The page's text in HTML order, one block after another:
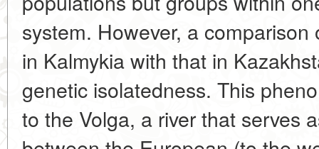
system. However, a
in Kalmykia with that in
genetic isolatedness. This
to the Volga, a river that serves